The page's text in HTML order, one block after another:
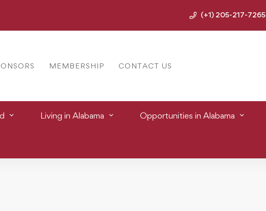
(+1) 205-217-7265
MEMBERSHIP CONTACT US
Living in Alabama Opportunities in Alabama